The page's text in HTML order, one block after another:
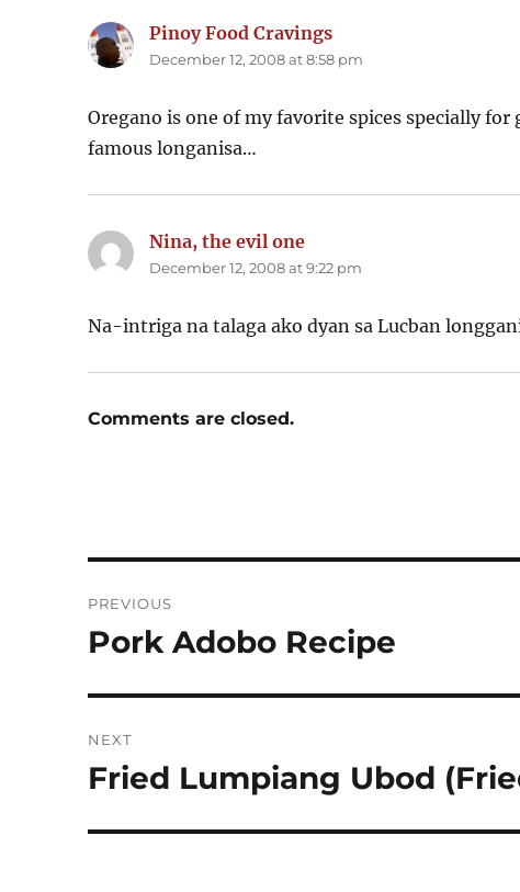
Pinoy Food Cravings
December 12, 2008 at 8:58 pm
Oregano is one of my favorite spices specially
famous longanisa…
Nina, the evil one
December 12, 2008 at 9:22 pm
Na-intriga na talaga ako dyan sa Lucban
Comments are closed.
navigation
PREVIOUS
Previous
Pork Adobo Recipe
NEXT
Next
Fried Lumpiang Ubod